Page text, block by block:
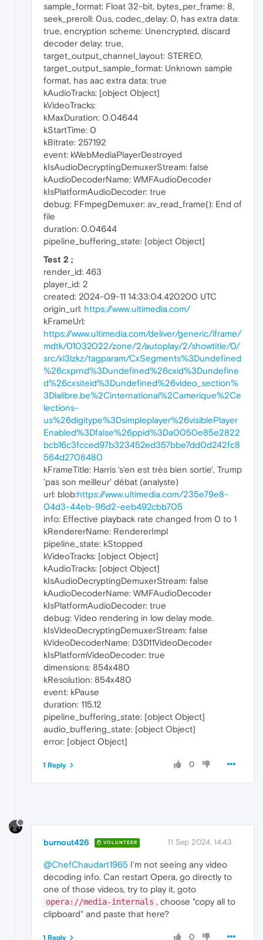
sample_format: Float 32-bit, bytes_per_frame: 8,
seek_preroll: 0us, codec_delay: 0, has extra data:
true, encryption scheme: Unencrypted, discard
decoder delay: true,
target_output_channel_layout: STEREO,
target_output_sample_format: Unknown sample
format, has aac extra data: true
kAudioTracks: [object Object]
kVideoTracks:
kMaxDuration: 0.04644
kStartTime: 0
kBitrate: 257192
event: kWebMediaPlayerDestroyed
kIsAudioDecryptingDemuxerStream: false
kAudioDecoderName: WMFAudioDecoder
kIsPlatformAudioDecoder: true
debug: FFmpegDemuxer: av_read_frame(): End of
file
duration: 0.04644
pipeline_buffering_state: [object Object]
Test 2 ;
render_id: 463
player_id: 2
created: 2024-09-11 14:33:04.420200 UTC
origin_url: https://www.ultimedia.com/
kFrameUrl:
https://www.ultimedia.com/deliver/generic/iframe/
mdtk/01032022/zone/2/autoplay/2/showtitle/0/
src/xl3lzkz/tagparam/CxSegments%3Dundefined
%26cxprnd%3Dundefined%26cxid%3Dundefine
d%26cxsiteid%3Dundefined%26video_section%
3Dlalibre.be%2Cinternational%2Camerique%2Ce
lections-
us%26digitype%3Dsimpleplayer%26visiblePlayer
Enabled%3Dfalse%26ppid%3Da0050e85e2822
bcb16c3fcced97b323452ed357bbe7dd0d242fc8
564d2708480
kFrameTitle: Harris 's'en est très bien sortie', Trump
'pas son meilleur' débat (analyste)
url: blob:https://www.ultimedia.com/235e79e8-
04d3-44eb-96d2-eeb492cbb705
info: Effective playback rate changed from 0 to 1
kRendererName: RendererImpl
pipeline_state: kStopped
kVideoTracks: [object Object]
kAudioTracks: [object Object]
kIsAudioDecryptingDemuxerStream: false
kAudioDecoderName: WMFAudioDecoder
kIsPlatformAudioDecoder: true
debug: Video rendering in low delay mode.
kIsVideoDecryptingDemuxerStream: false
kVideoDecoderName: D3D11VideoDecoder
kIsPlatformVideoDecoder: true
dimensions: 854x480
kResolution: 854x480
event: kPause
duration: 115.12
pipeline_buffering_state: [object Object]
audio_buffering_state: [object Object]
error: [object Object]
0
1 Reply
burnout426 VOLUNTEER 11 Sep 2024, 14:43
@ChefChaudart1965 I'm not seeing any video
decoding info. Can restart Opera, go directly to
one of those videos, try to play it, goto
opera://media-internals , choose "copy all to
clipboard" and paste that here?
0
1 Reply